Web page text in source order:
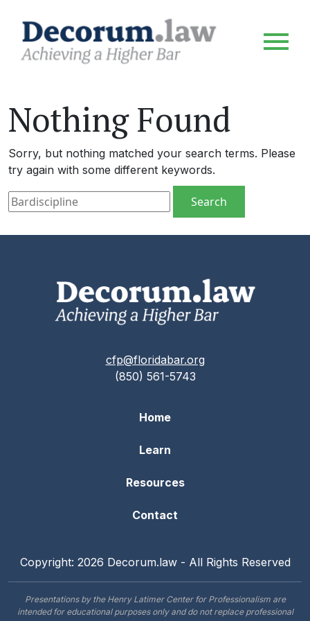
Nothing Found
Sorry, but nothing matched your search terms. Please
try again with some different keywords.
Search for:
cfp@floridabar.org
(850) 561-5743
Home
Learn
Resources
Contact
Copyright: 2026 Decorum.law - All Rights Reserved
Presentations by the Henry Latimer Center for Professionalism are
intended for educational purposes only and do not replace professional